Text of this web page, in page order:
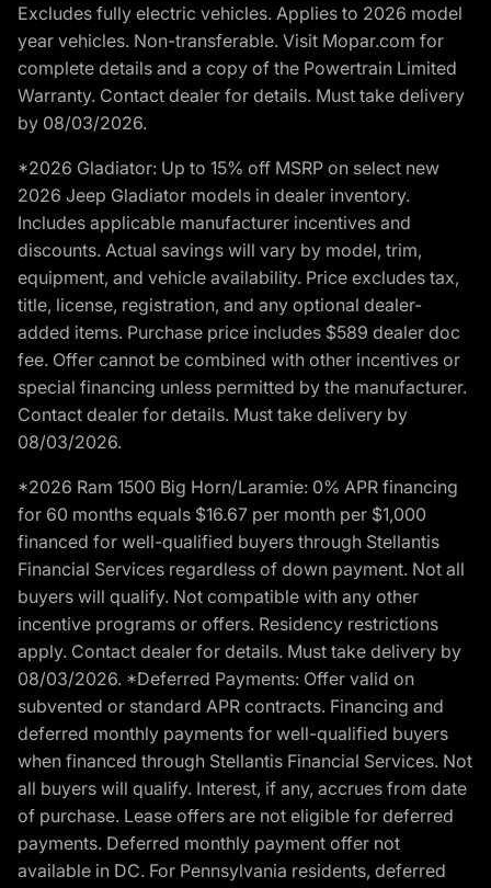
Excludes fully electric vehicles. Applies to 2026 model
year vehicles. Non-transferable. Visit Mopar.com for
complete details and a copy of the Powertrain Limited
Warranty. Contact dealer for details. Must take delivery
by 08/03/2026.
*2026 Gladiator: Up to 15% off MSRP on select new
2026 Jeep Gladiator models in dealer inventory.
Includes applicable manufacturer incentives and
discounts. Actual savings will vary by model, trim,
equipment, and vehicle availability. Price excludes tax,
title, license, registration, and any optional dealer-
added items. Purchase price includes $589 dealer doc
fee. Offer cannot be combined with other incentives or
special financing unless permitted by the manufacturer.
Contact dealer for details. Must take delivery by
08/03/2026.
*2026 Ram 1500 Big Horn/Laramie: 0% APR financing
for 60 months equals $16.67 per month per $1,000
financed for well-qualified buyers through Stellantis
Financial Services regardless of down payment. Not all
buyers will qualify. Not compatible with any other
incentive programs or offers. Residency restrictions
apply. Contact dealer for details. Must take delivery by
08/03/2026. *Deferred Payments: Offer valid on
subvented or standard APR contracts. Financing and
deferred monthly payments for well-qualified buyers
when financed through Stellantis Financial Services. Not
all buyers will qualify. Interest, if any, accrues from date
of purchase. Lease offers are not eligible for deferred
payments. Deferred monthly payment offer not
available in DC. For Pennsylvania residents, deferred